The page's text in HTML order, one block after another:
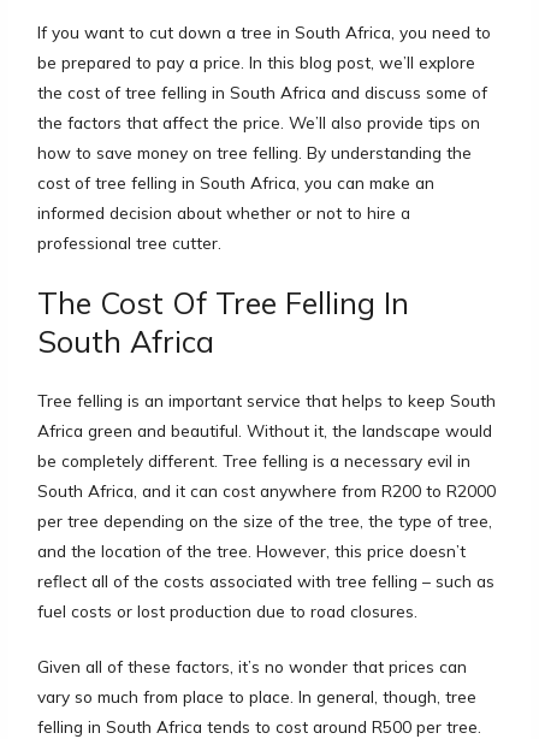
If you want to cut down a tree in South Africa, you need to
be prepared to pay a price. In this blog post, we’ll explore
the cost of tree felling in South Africa and discuss some of
the factors that affect the price. We’ll also provide tips on
how to save money on tree felling. By understanding the
cost of tree felling in South Africa, you can make an
informed decision about whether or not to hire a
professional tree cutter.
The Cost Of Tree Felling In
South Africa
Tree felling is an important service that helps to keep South
Africa green and beautiful. Without it, the landscape would
be completely different. Tree felling is a necessary evil in
South Africa, and it can cost anywhere from R200 to R2000
per tree depending on the size of the tree, the type of tree,
and the location of the tree. However, this price doesn’t
reflect all of the costs associated with tree felling – such as
fuel costs or lost production due to road closures.
Given all of these factors, it’s no wonder that prices can
vary so much from place to place. In general, though, tree
felling in South Africa tends to cost around R500 per tree.